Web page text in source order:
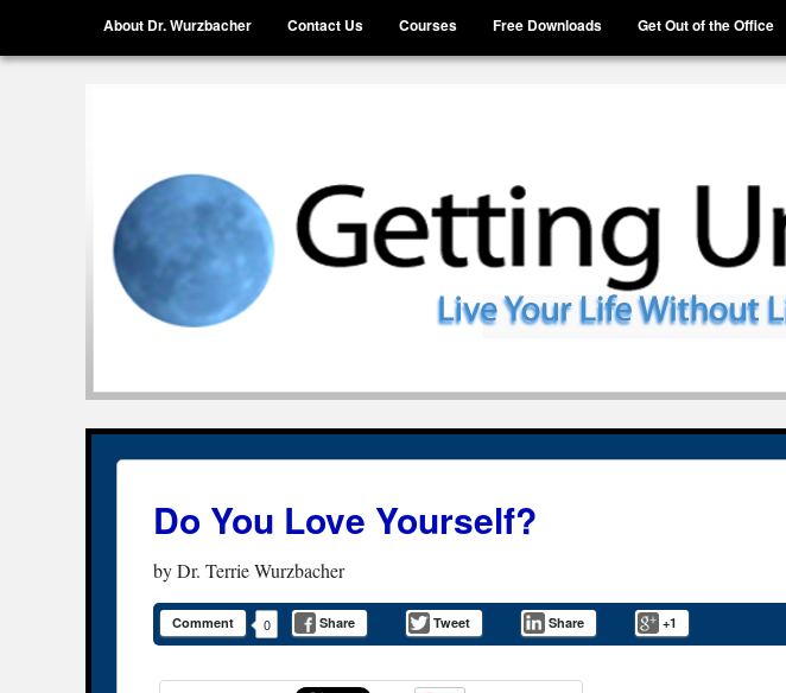
Skip to content
About Dr. Wurzbacher Contact Us Courses Free Downloads Get Out of the Office
Do You Love Yourself?
byDr. Terrie Wurzbacher
Comment 0 Share Tweet Share +1